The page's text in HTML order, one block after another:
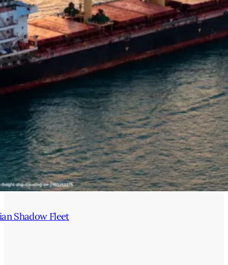
Shadow Fleet